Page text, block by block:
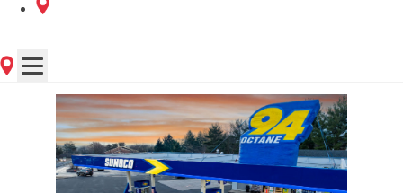
Posted